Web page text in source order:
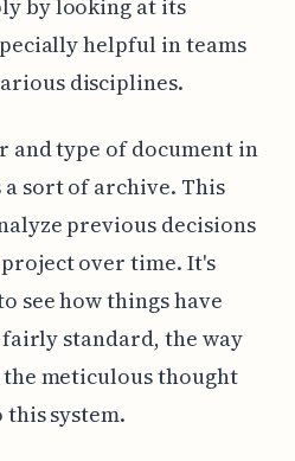
by looking at its
helpful in teams
disciplines.
and type of document in
sort of archive. This
previous decisions
over time. It's
see how things have
standard, the way
meticulous thought
system.